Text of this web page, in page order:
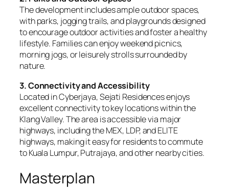
The development includes ample outdoor spaces,
with parks, jogging trails, and playgrounds designed
to encourage outdoor activities and foster a healthy
lifestyle. Families can enjoy weekend picnics,
morning jogs, or leisurely strolls surrounded by
nature.
3. Connectivity and Accessibility
Located in Cyberjaya, Sejati Residences enjoys
excellent connectivity to key locations within the
Klang Valley. The area is accessible via major
highways, including the MEX, LDP, and ELITE
highways, making it easy for residents to commute
to Kuala Lumpur, Putrajaya, and other nearby cities.
Masterplan